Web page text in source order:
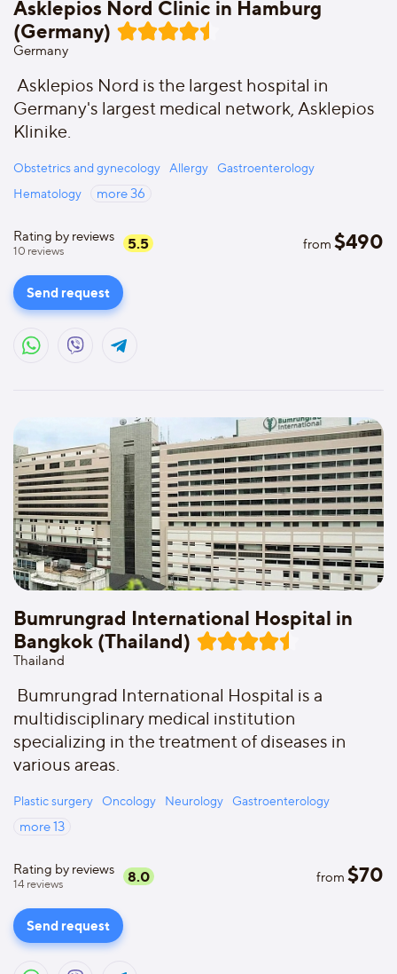
Asklepios Nord Clinic in Hamburg
(Germany)
Germany
Asklepios Nord is the largest hospital in
Germany's largest medical network, Asklepios
Klinike.
Obstetrics and gynecology Allergy
Gastroenterology
Hematology
more36
Rating by reviews
10 reviews 5.5 from $490
Send request
Bumrungrad International Hospital in
Bangkok (Thailand)
Thailand
Bumrungrad International Hospital is a
multidisciplinary medical institution
specializing in the treatment of diseases in
various areas.
Plastic surgery Oncology Neurology Gastroenterology
more13
Rating by reviews
14 reviews 8.0 from $70
Send request